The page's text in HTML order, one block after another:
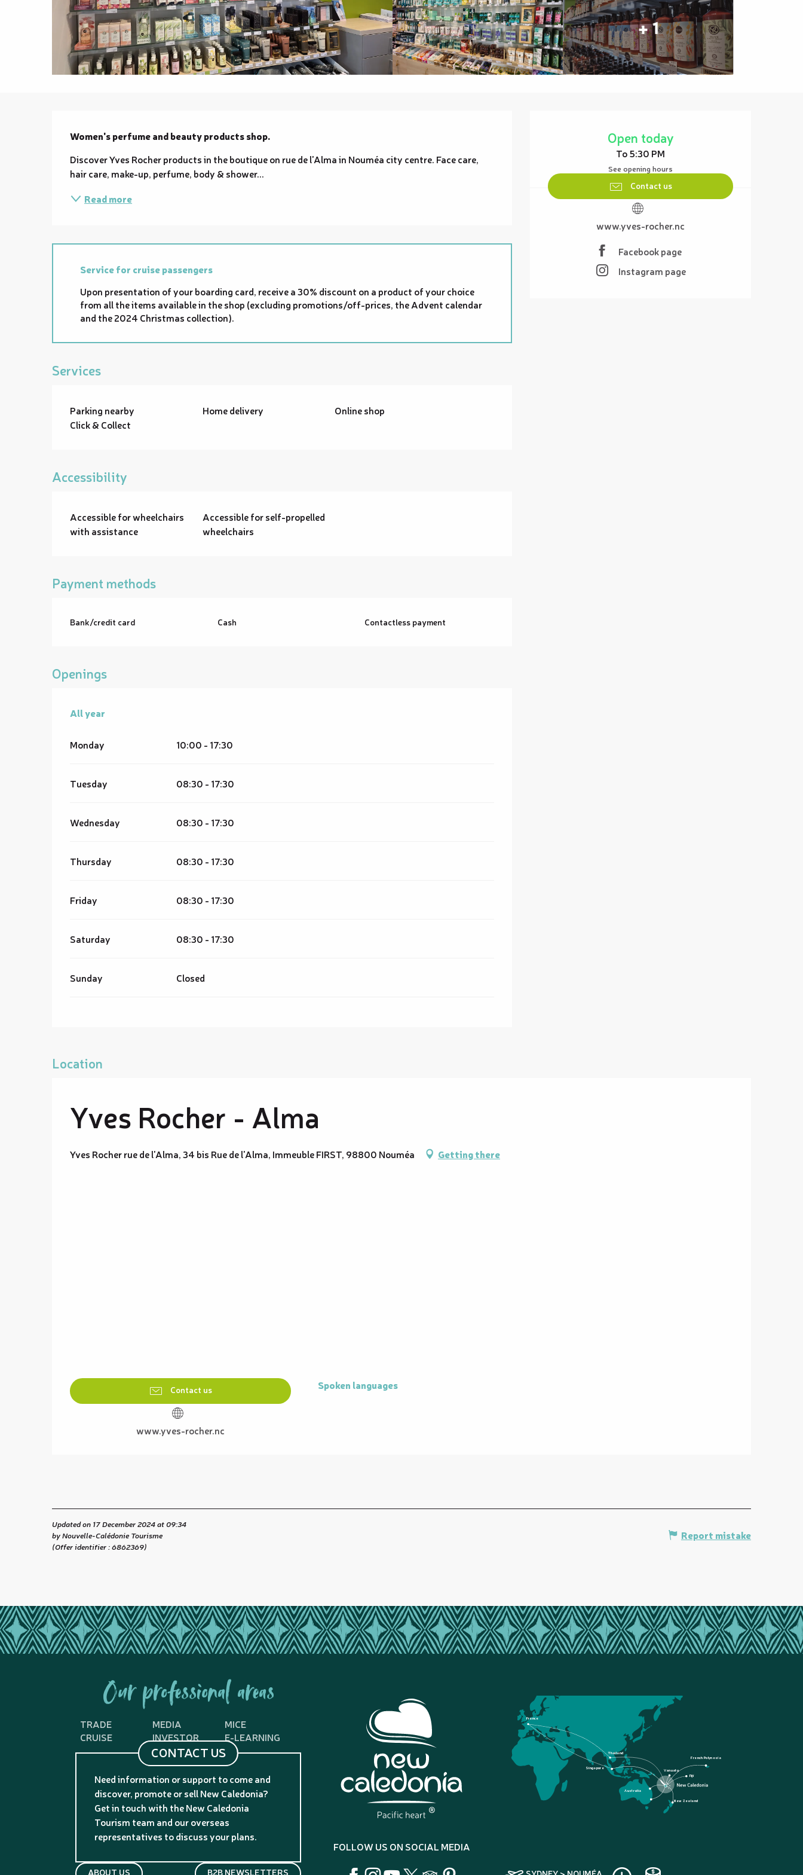
+ 1
Open today
To 5:30 PM
See opening hours
Contact us
www.yves-rocher.nc
Facebook page
Instagram page
Description
Women's perfume and beauty products shop.
Discover Yves Rocher products in the boutique on rue de l'Alma in Nouméa city centre. Face care,
hair care, make-up, perfume, body & shower...
Read more
Service for cruise passengers
Upon presentation of your boarding card, receive a 30% discount on a product of your choice
from all the items available in the shop (excluding promotions/off-prices, the Advent calendar
and the 2024 Christmas collection).
Services
Parking nearby Home delivery
Online shop
Click & Collect
Accessibility
Accessible for wheelchairs
with assistance
Accessible for self-propelled
wheelchairs
Payment methods
Bank/credit card Cash Contactless payment
Openings
All year
All year
Monday 10:00 - 17:30
Tuesday 08:30 - 17:30
Wednesday 08:30 - 17:30
Thursday 08:30 - 17:30
Friday 08:30 - 17:30
Saturday 08:30 - 17:30
Sunday Closed
Location
Yves Rocher - Alma
Yves Rocher rue de l'Alma, 34 bis Rue de l'Alma, Immeuble FIRST, 98800 Nouméa Getting there
Contact us
www.yves-rocher.nc
Spoken languages
Spoken languages
Updated on 17 December 2024 at 09:34
by Nouvelle-Calédonie Tourisme
(Offer identifier :6862369)
Report mistake
Our professional areas
TRADE MEDIA
MICE
CRUISE
INVESTOR E-LEARNING
CONTACT US
Need information or support to come and
discover, promote or sell New Caledonia?
Get in touch with the New Caledonia
Tourism team and our overseas
representatives to discuss your plans.
ABOUT US B2B NEWSLETTERS
FOLLOW US ON SOCIAL MEDIA
France
French Polynesia
Fiji
New Zealand
Australia
Singapore
Thailand
Vanuatu